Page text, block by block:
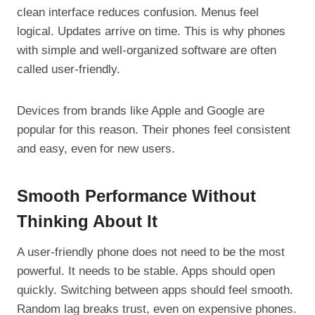
clean interface reduces confusion. Menus feel
logical. Updates arrive on time. This is why phones
with simple and well-organized software are often
called user-friendly.
Devices from brands like Apple and Google are
popular for this reason. Their phones feel consistent
and easy, even for new users.
Smooth Performance Without
Thinking About It
A user-friendly phone does not need to be the most
powerful. It needs to be stable. Apps should open
quickly. Switching between apps should feel smooth.
Random lag breaks trust, even on expensive phones.